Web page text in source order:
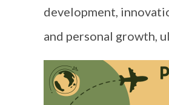
development,
and personal growth,